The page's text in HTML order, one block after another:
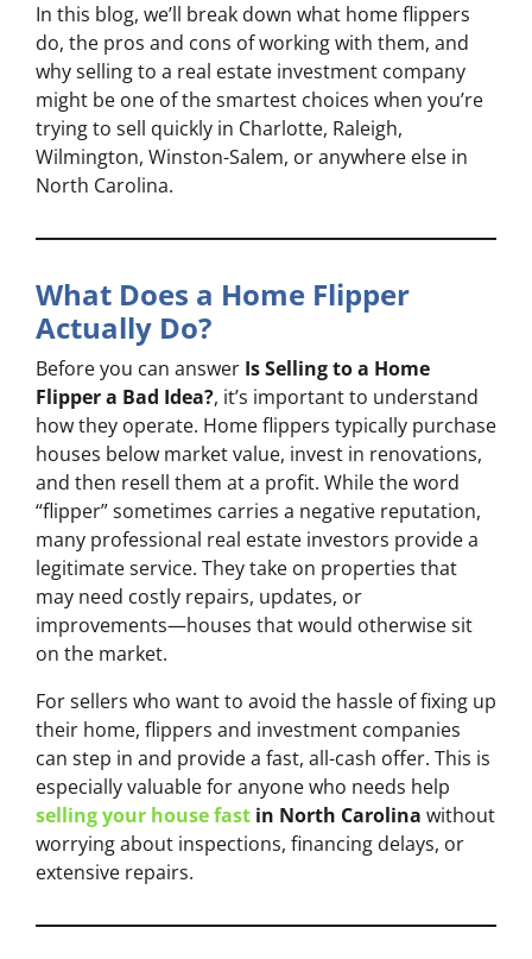
In this blog, we’ll break down what home flippers
do, the pros and cons of working with them, and
why selling to a real estate investment company
might be one of the smartest choices when you’re
trying to sell quickly in Charlotte, Raleigh,
Wilmington, Winston-Salem, or anywhere else in
North Carolina.
What Does a Home Flipper
Actually Do?
Before you can answer Is Selling to a Home
Flipper a Bad Idea?, it’s important to understand
how they operate. Home flippers typically purchase
houses below market value, invest in renovations,
and then resell them at a profit. While the word
“flipper” sometimes carries a negative reputation,
many professional real estate investors provide a
legitimate service. They take on properties that
may need costly repairs, updates, or
improvements—houses that would otherwise sit
on the market.
For sellers who want to avoid the hassle of fixing up
their home, flippers and investment companies
can step in and provide a fast, all-cash offer. This is
especially valuable for anyone who needs help
selling your house fast in North Carolina without
worrying about inspections, financing delays, or
extensive repairs.